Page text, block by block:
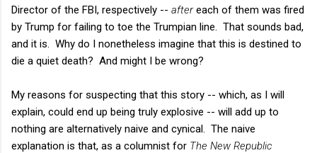
Director of the FBI, respectively -- aftereach of them was fired
by Trump for failing to toe the Trumpian line. That sounds bad,
and it is. Why do I nonetheless imagine that this is destined to
die a quiet death? And might I be wrong?
My reasons for suspecting that this story -- which, as I will
explain, could end up being truly explosive -- will add up to
nothing are alternatively naive and cynical. The naive
explanation is that, as a columnist for The New Republic